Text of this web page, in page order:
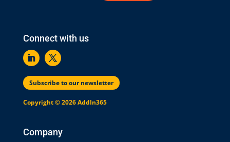
Connect with us
Subscribe to our newsletter
Copyright © 2026 AddIn365
Company